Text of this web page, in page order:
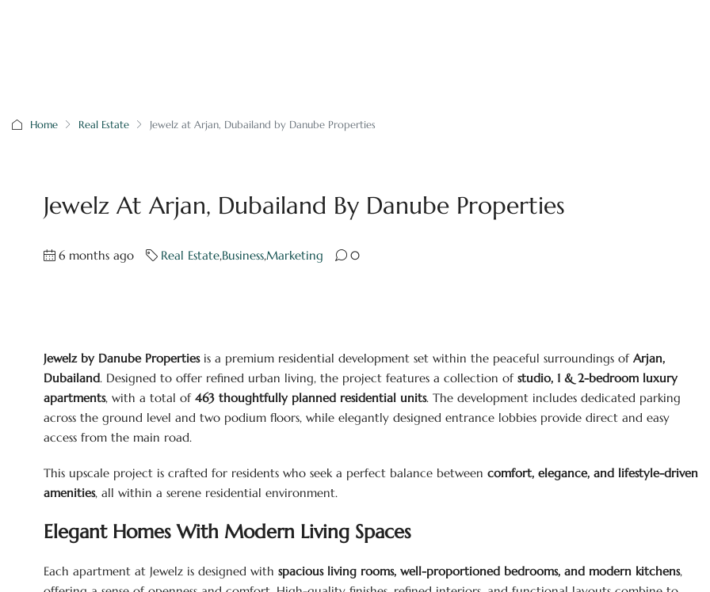
Home Real Estate Jewelz at Arjan, Dubailand by Danube Properties
Jewelz At Arjan, Dubailand By Danube Properties
6 months ago Real Estate,Business,Marketing 0
Jewelz by Danube Propertiesis a premium residential development set within the peaceful surroundings of Arjan,
Dubailand. Designed to offer refined urban living, the project features a collection of studio, 1 & 2-bedroom luxury
apartments, with a total of 463 thoughtfully planned residential units. The development includes dedicated parking
across the ground level and two podium floors, while elegantly designed entrance lobbies provide direct and easy
access from the main road.
This upscale project is crafted for residents who seek a perfect balance between comfort, elegance, and lifestyle-driven
amenities, all within a serene residential environment.
Elegant Homes With Modern Living Spaces
Each apartment at Jewelz is designed with spacious living rooms, well-proportioned bedrooms, and modern kitchens,